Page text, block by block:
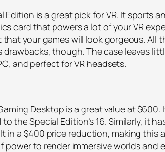
Edition is a great pick for VR. It sports
card that powers a lot of your VR
your games will look gorgeous. All
though. The case leaves
and perfect for VR headsets.
Desktop is a great value at
the Special Edition’s 16. Similarly, it
in a $400 price reduction, making this
power to render immersive worlds and